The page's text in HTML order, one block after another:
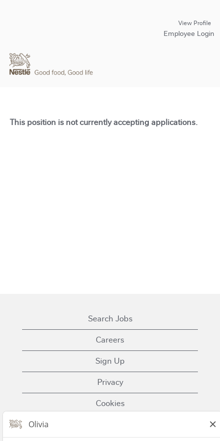
View Profile
Employee Login
This position is not currently accepting applications.
Search Jobs
Careers
Sign Up
Privacy
Cookies